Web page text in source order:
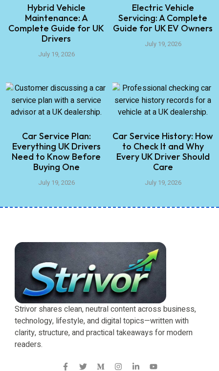
Hybrid Vehicle
Maintenance: A
Complete Guide for UK
Drivers
July 19, 2026
Electric Vehicle
Servicing: A Complete
Guide for UK EV Owners
July 19, 2026
Car Service Plan:
Everything UK Drivers
Need to Know Before
Buying One
July 19, 2026
Car Service History: How
to Check It and Why
Every UK Driver Should
Care
July 19, 2026
Strivor shares clean, neutral content across business,
technology, lifestyle, and digital topics—written with
clarity, structure, and practical takeaways for modern
readers.